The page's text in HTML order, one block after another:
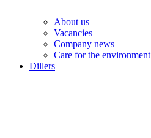
About us
Vacancies
Company news
Care for the environment
Dillers